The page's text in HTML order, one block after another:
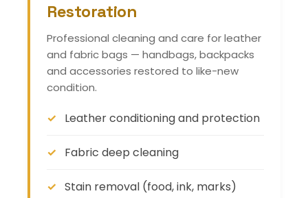
Restoration
Professional cleaning and care for leather
and fabric bags — handbags, backpacks
and accessories restored to like-new
condition.
Leather conditioning and protection
Fabric deep cleaning
Stain removal (food, ink, marks)